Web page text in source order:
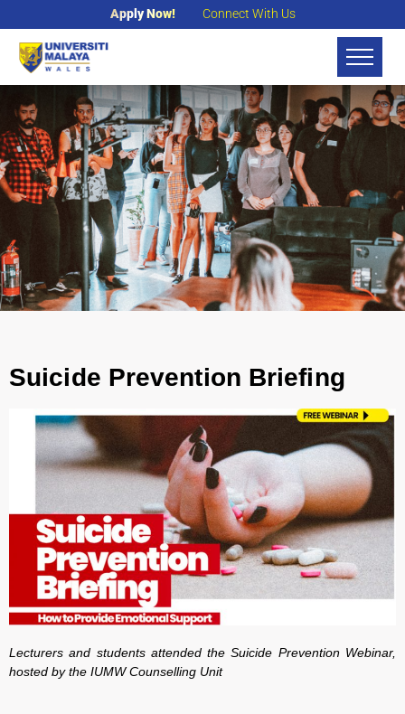
Apply Now! Connect With Us
Suicide Prevention Briefing
Lecturers and students attended the Suicide Prevention Webinar,
hosted by the IUMW Counselling Unit